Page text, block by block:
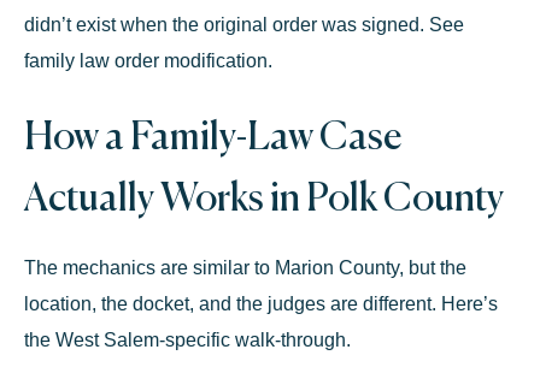
didn’t exist when the original order was signed. See
family law order modification.
How a Family-Law Case
Actually Works in Polk County
The mechanics are similar to Marion County, but the
location, the docket, and the judges are different. Here’s
the West Salem-specific walk-through.